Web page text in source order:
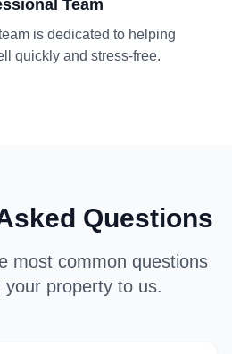
Team
is dedicated to helping
quickly and stress-free.
Questions
most common questions
your property to us.